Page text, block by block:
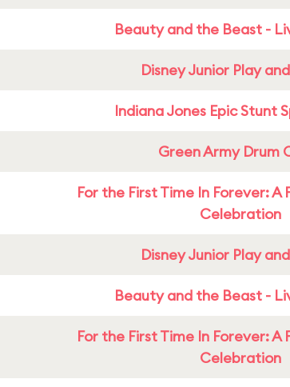
Beauty and the Beast -
Disney Junior Play
Indiana Jones Epic Stunt
Green Army Drum
For the First Time In Forever: A
Celebration
Disney Junior Play
Beauty and the Beast -
For the First Time In Forever: A
Celebration